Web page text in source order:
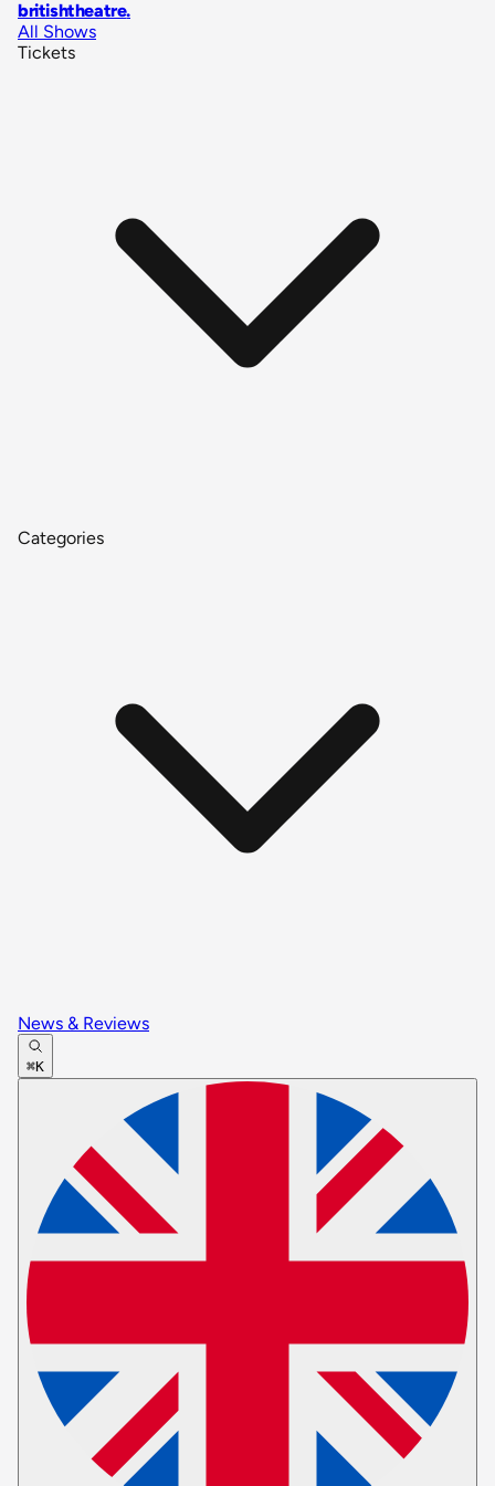
britishtheatre.
All Shows
Tickets
Categories
News & Reviews
⌘K